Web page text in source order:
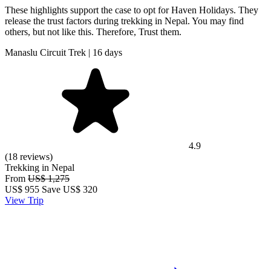
These highlights support the case to opt for Haven Holidays. They
release the trust factors during trekking in Nepal. You may find
others, but not like this. Therefore, Trust them.
Manaslu Circuit Trek | 16 days
4.9
(18 reviews)
Trekking in Nepal
From US$ 1,275
US$ 955 Save US$ 320
View Trip